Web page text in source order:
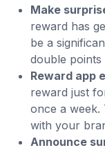
Make
reward has
be a
double
Reward app
reward just
once a week.
with your
Announce